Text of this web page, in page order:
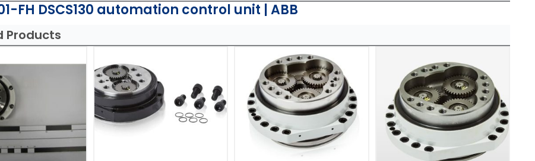
FH DSCS130 automation control unit | ABB
Products